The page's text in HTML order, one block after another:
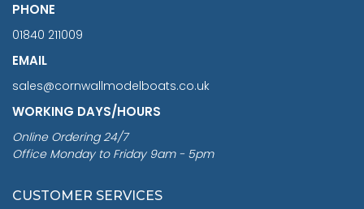
PHONE
01840 211009
EMAIL
sales@cornwallmodelboats.co.uk
WORKING DAYS/HOURS
Online Ordering 24/7
Office Monday to Friday 9am - 5pm
CUSTOMER SERVICES